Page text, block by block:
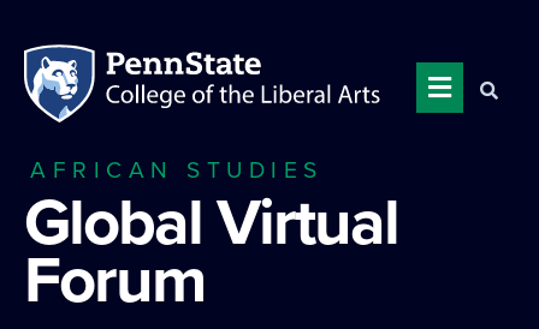
AFRICAN STUDIES
Global Virtual
Forum